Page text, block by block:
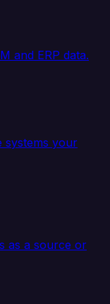
and ERP data.
systems your
as a source or